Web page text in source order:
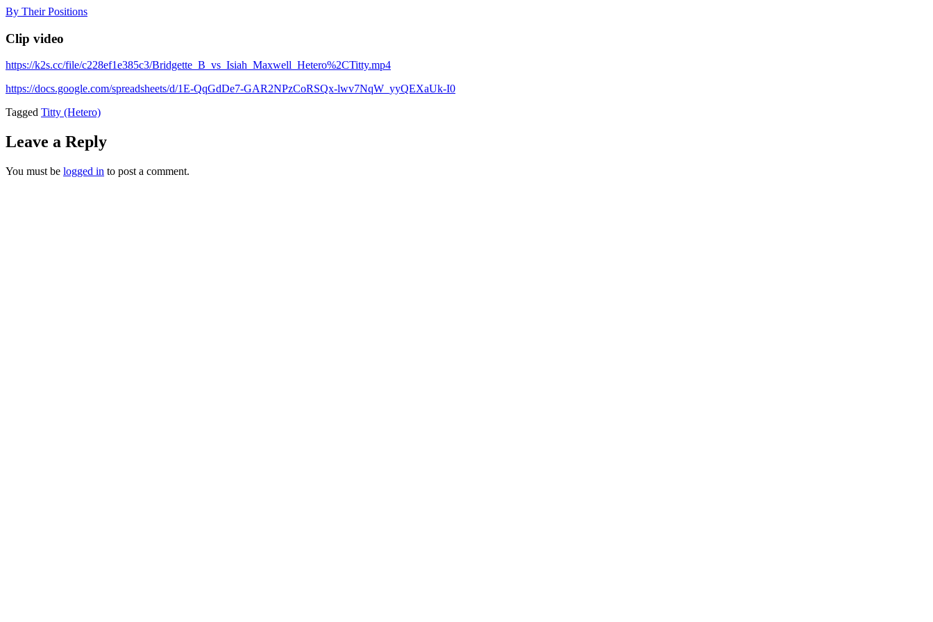
Skip
content
By Their Positions
Clip video
https://k2s.cc/file/c228ef1e385c3/Bridgette_B_vs_Isiah_Maxwell_Hetero%2CTitty.mp4
https://docs.google.com/spreadsheets/d/1E-QqGdDe7-GAR2NPzCoRSQx-lwv7NqW_yyQEXaUk-I0
Tagged Titty (Hetero)
Leave a Reply
You must be logged in to post a comment.